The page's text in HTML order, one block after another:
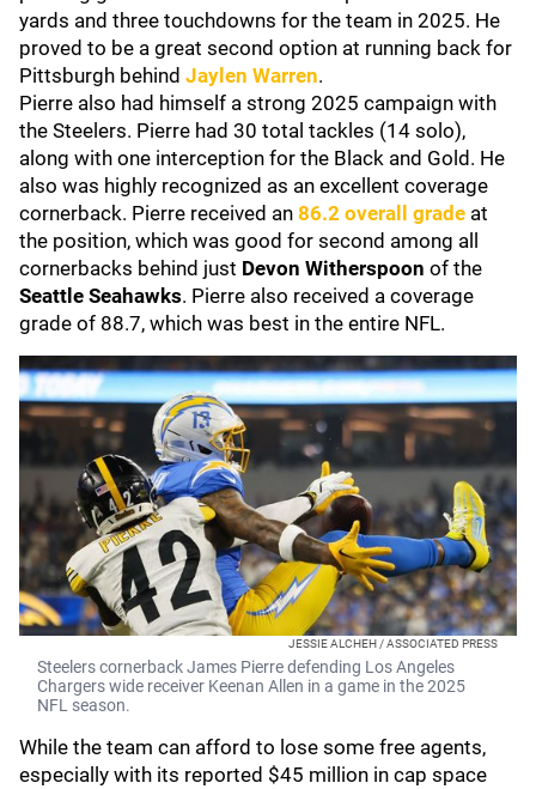
yards and three touchdowns for the team in 2025. He
proved to be a great second option at running back for
Pittsburgh behind Jaylen Warren.
Pierre also had himself a strong 2025 campaign with
the Steelers. Pierre had 30 total tackles (14 solo),
along with one interception for the Black and Gold. He
also was highly recognized as an excellent coverage
cornerback. Pierre received an 86.2 overall grade at
the position, which was good for second among all
cornerbacks behind just Devon Witherspoon of the
Seattle Seahawks. Pierre also received a coverage
grade of 88.7, which was best in the entire NFL.
JESSIE ALCHEH / ASSOCIATED PRESS
Steelers cornerback James Pierre defending Los Angeles
Chargers wide receiver Keenan Allen in a game in the 2025
NFL season.
While the team can afford to lose some free agents,
especially with its reported $45 million in cap space